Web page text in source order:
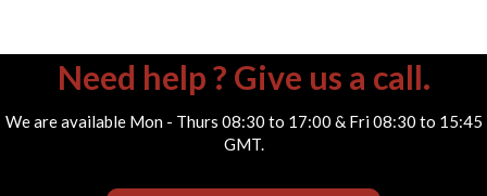
Need help ? Give us a call.
We are available Mon - Thurs 08:30 to 17:00 & Fri 08:30 to 15:45
GMT.